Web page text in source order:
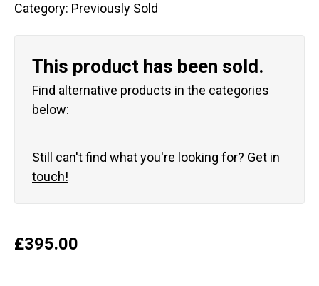
Category: Previously Sold
This product has been sold.
Find alternative products in the categories
below:
Still can't find what you're looking for? Get in
touch!
£395.00